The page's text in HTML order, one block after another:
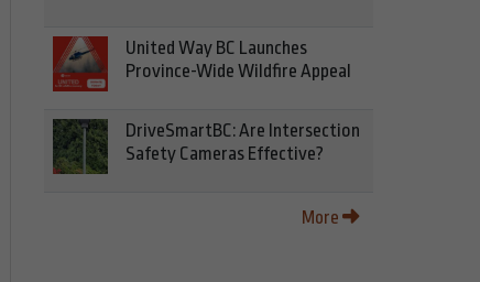
United Way BC Launches
Province-Wide Wildfire Appeal
DriveSmartBC: Are Intersection
Safety Cameras Effective?
More